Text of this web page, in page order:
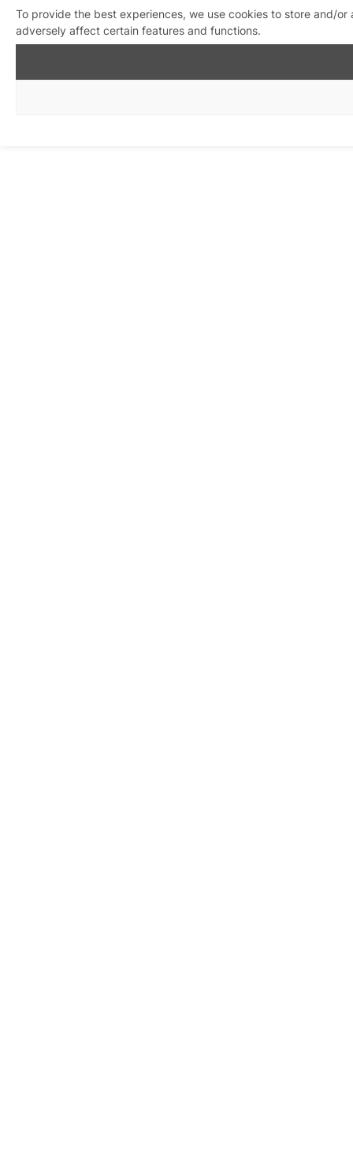
To provide the best experiences, we use cookies to store and/
adversely affect certain features and functions.